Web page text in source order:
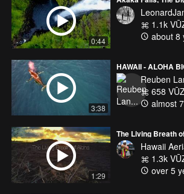
0:44
1.1k
about 8
3:38
HAWAII - ALOHA
Reuben
658
almost
1:29
The Living Breath
Hawaii
1.3k
over 5